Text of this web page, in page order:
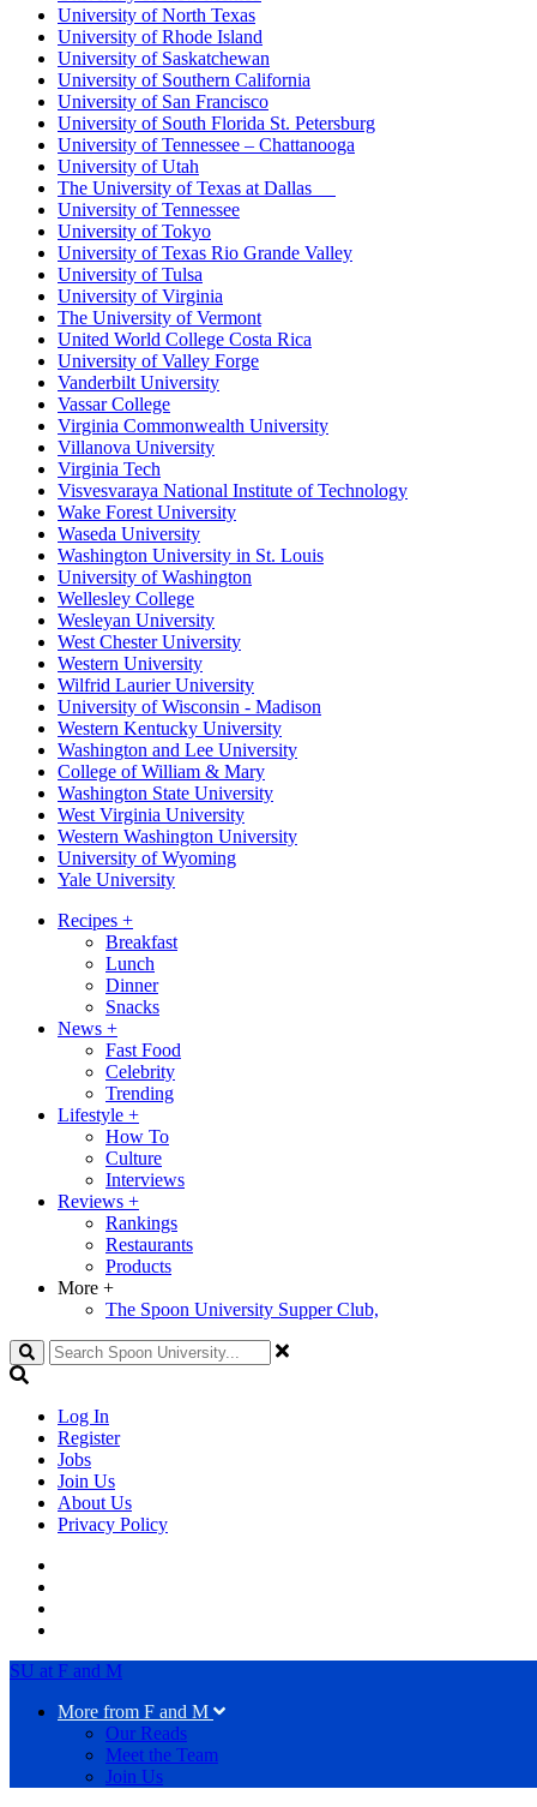
University of North Texas
University of Rhode Island
University of Saskatchewan
University of Southern California
University of San Francisco
University of South Florida St. Petersburg
University of Tennessee – Chattanooga
University of Utah
The University of Texas at Dallas
University of Tennessee
University of Tokyo
University of Texas Rio Grande Valley
University of Tulsa
University of Virginia
The University of Vermont
United World College Costa Rica
University of Valley Forge
Vanderbilt University
Vassar College
Virginia Commonwealth University
Villanova University
Virginia Tech
Visvesvaraya National Institute of Technology
Wake Forest University
Waseda University
Washington University in St. Louis
University of Washington
Wellesley College
Wesleyan University
West Chester University
Western University
Wilfrid Laurier University
University of Wisconsin - Madison
Western Kentucky University
Washington and Lee University
College of William & Mary
Washington State University
West Virginia University
Western Washington University
University of Wyoming
Yale University
Recipes +
Breakfast
Lunch
Dinner
Snacks
News +
Fast Food
Celebrity
Trending
Lifestyle +
How To
Culture
Interviews
Reviews +
Rankings
Restaurants
Products
More +
The Spoon University Supper Club,
Search
Log In
Register
Jobs
Join Us
About Us
Privacy Policy
SU at F and M
More from F and M
Our Reads
Meet the Team
Join Us